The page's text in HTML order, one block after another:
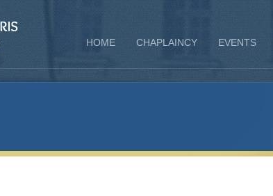
HOME CHAPLAINCY EVENTS